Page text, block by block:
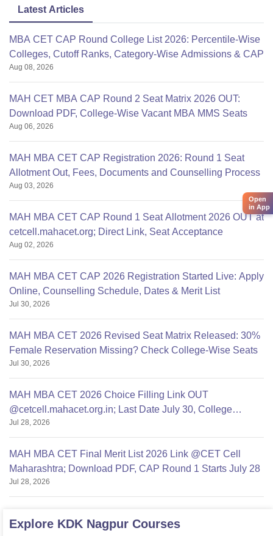
Latest Articles
MBA CET CAP Round College List 2026: Percentile-Wise
Colleges, Cutoff Ranks, Category-Wise Admissions & CAP
Aug 08, 2026
MAH CET MBA CAP Round 2 Seat Matrix 2026 OUT:
Download PDF, College-Wise Vacant MBA MMS Seats
Aug 06, 2026
MAH MBA CET CAP Registration 2026: Round 1 Seat
Allotment Out, Fees, Documents and Counselling Process
Aug 03, 2026
MAH MBA CET CAP Round 1 Seat Allotment 2026 OUT at
cetcell.mahacet.org; Direct Link, Seat Acceptance
Aug 02, 2026
MAH MBA CET CAP 2026 Registration Started Live: Apply
Online, Counselling Schedule, Dates & Merit List
Jul 30, 2026
MAH MBA CET 2026 Revised Seat Matrix Released: 30%
Female Reservation Missing? Check College-Wise Seats
Jul 30, 2026
MAH MBA CET 2026 Choice Filling Link OUT
@cetcell.mahacet.org.in; Last Date July 30, College
Options Filling
Jul 28, 2026
MAH MBA CET Final Merit List 2026 Link @CET Cell
Maharashtra; Download PDF, CAP Round 1 Starts July 28
Jul 28, 2026
Explore KDK Nagpur Courses
Open
in App